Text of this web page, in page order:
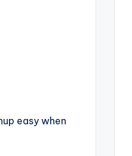
easy when